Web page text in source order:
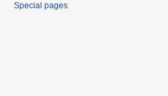
Special pages